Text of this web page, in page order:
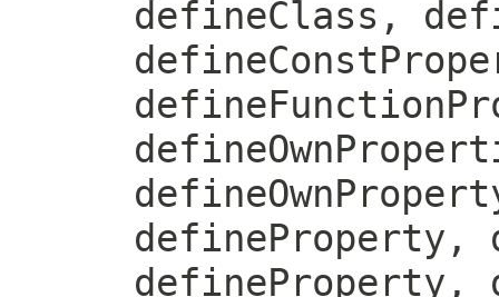
defineClass,
defineProperty,
defineProperty,